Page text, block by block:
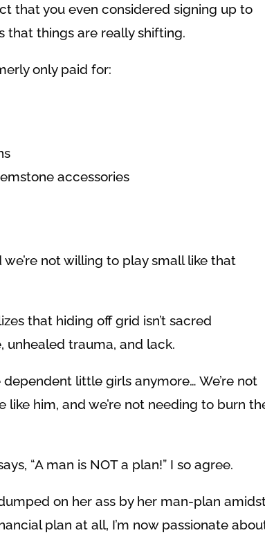
that you even considered signing up to
that things are really shifting.
only paid for:
accessories
not willing to play small like that
that hiding off grid isn’t sacred
unhealed trauma, and lack.
little girls anymore… We’re not
him, and we’re not needing to burn
“A man is NOT a plan!” I so agree.
on her ass by her man-plan
plan at all, I’m now passionate